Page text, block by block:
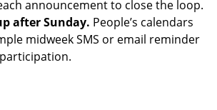
announcement to close the loop.
after Sunday. People’s calendars
midweek SMS or email reminder